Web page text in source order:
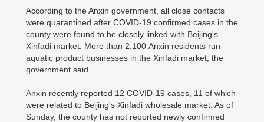
According to the Anxin government, all close contacts
were quarantined after COVID-19 confirmed cases in the
county were found to be closely linked with Beijing's
Xinfadi market. More than 2,100 Anxin residents run
aquatic product businesses in the Xinfadi market, the
government said.
Anxin recently reported 12 COVID-19 cases, 11 of which
were related to Beijing's Xinfadi wholesale market. As of
Sunday, the county has not reported newly confirmed